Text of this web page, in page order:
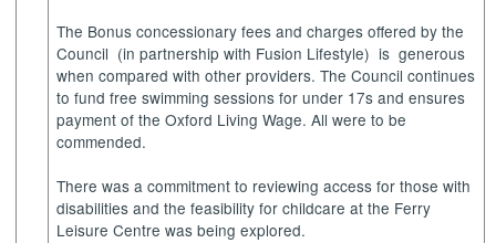
The Bonus concessionary fees and charges offered by the
Council (in partnership with Fusion Lifestyle) is generous
when compared with other providers. The Council continues
to fund free swimming sessions for under 17s and ensures
payment of the Oxford Living Wage. All were to be
commended.
There was a commitment to reviewing access for those with
disabilities and the feasibility for childcare at the Ferry
Leisure Centre was being explored.